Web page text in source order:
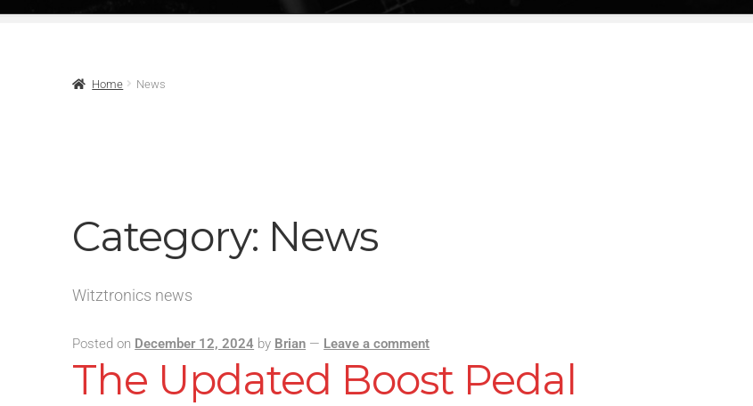
Home News
Category: News
Witztronics news
Posted on December 12, 2024 by Brian — Leave a comment
The Updated Boost Pedal